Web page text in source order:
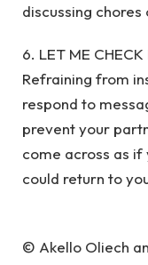
discussing
6. LET ME CHECK
Refraining from
respond to
prevent your
come across as if
could return to
© Akello Oliech